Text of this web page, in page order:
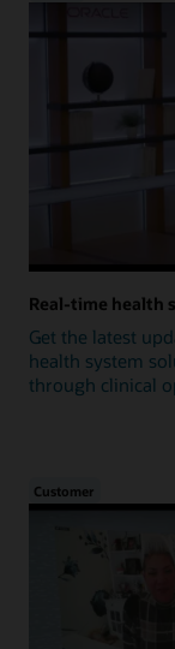
Real-time health
Get the latest
health system
through clinical
Customer